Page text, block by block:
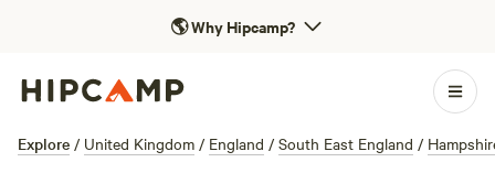
🌎Why Hipcamp?
Explore / United Kingdom / England / South East England /